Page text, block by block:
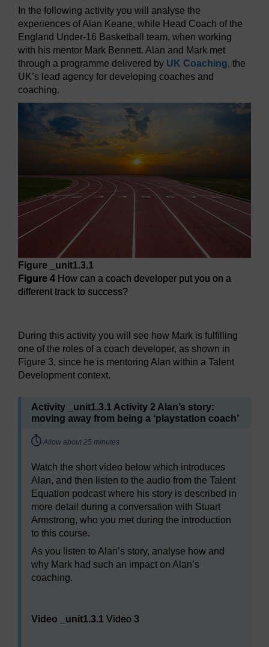
In the following activity you will analyse the
experiences of Alan Keane, while Head Coach of the
England Under-16 Basketball team, when working
with his mentor Mark Bennett. Alan and Mark met
through a programme delivered by UK Coaching, the
UK’s lead agency for developing coaches and
coaching.
Figure _unit1.3.1
Figure 4 How can a coach developer put you on a
different track to success?
During this activity you will see how Mark is fulfilling
one of the roles of a coach developer, as shown in
Figure 3, since he is mentoring Alan within a Talent
Development context.
Activity _unit1.3.1 Activity 2 Alan’s story:
moving away from being a ‘playstation coach’
Timing:
Allow about 25 minutes
Watch the short video below which introduces
Alan, and then listen to the audio from the Talent
Equation podcast where his story is described in
more detail during a conversation with Stuart
Armstrong, who you met during the introduction
to this course.
As you listen to Alan’s story, analyse how and
why Mark had such an impact on Alan’s
coaching.
Video _unit1.3.1 Video 3